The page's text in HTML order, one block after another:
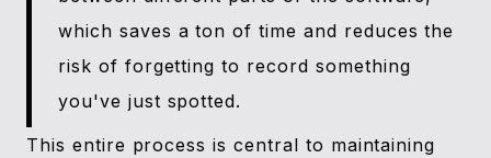
which saves a ton of time and reduces the
risk of forgetting to record something
you've just spotted.
This entire process is central to maintaining